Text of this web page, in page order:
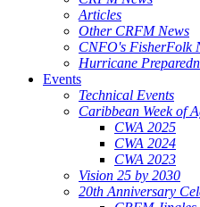
Articles
Other CRFM News
CNFO's FisherFolk
Hurricane
Events
Technical Events
Caribbean Week of
CWA 2025
CWA 2024
CWA 2023
Vision 25 by 2030
20th Anniversary